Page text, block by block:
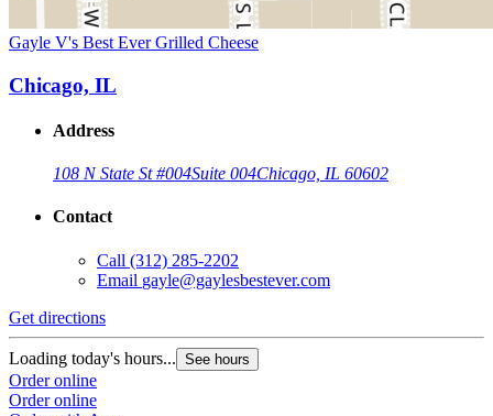
Gayle V's Best Ever Grilled Cheese
Chicago, IL
Address
108 N State St #004Suite 004Chicago, IL 60602
Contact
Call (312) 285-2202
Email gayle@gaylesbestever.com
Get directions
Loading today's hours... See hours
Order online
Order online